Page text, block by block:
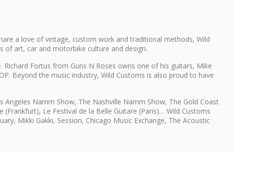
a love of vintage, custom work and traditional methods, Wild
of art, car and motorbike culture and design.
Fortus from Guns N Roses owns one of his guitars, Mike
Beyond the music industry, Wild Customs is also proud to have
Namm Show, The Nashville Namm Show, The Gold Coast
Le Festival de la Belle Guitare (Paris)… Wild Customs
Mikki Gakki, Session, Chicago Music Exchange, The Acoustic